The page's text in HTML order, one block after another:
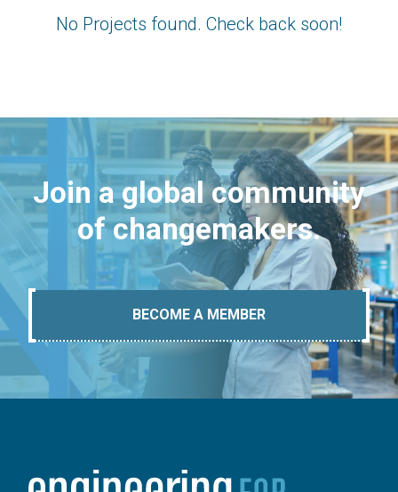
No Projects found. Check back soon!
Join a global community
of changemakers.
BECOME A MEMBER